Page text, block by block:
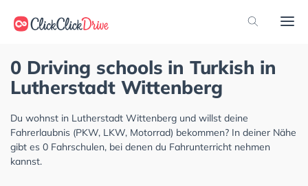
0 Driving schools in Turkish in
Lutherstadt Wittenberg
Du wohnst in Lutherstadt Wittenberg und willst deine
Fahrerlaubnis (PKW, LKW, Motorrad) bekommen? In deiner Nähe
gibt es 0 Fahrschulen, bei denen du Fahrunterricht nehmen
kannst.